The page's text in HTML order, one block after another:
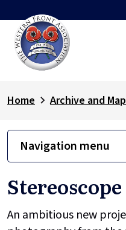
Home Archive and
Navigation menu
Stereoscope
An ambitious new